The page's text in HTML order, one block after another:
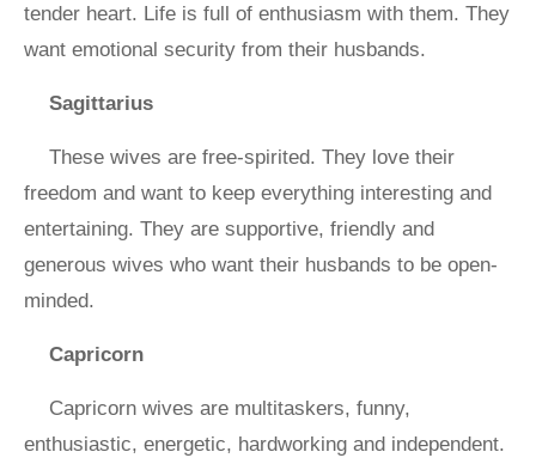
tender heart. Life is full of enthusiasm with them. They
want emotional security from their husbands.
Sagittarius
These wives are free-spirited. They love their
freedom and want to keep everything interesting and
entertaining. They are supportive, friendly and
generous wives who want their husbands to be open-
minded.
Capricorn
Capricorn wives are multitaskers, funny,
enthusiastic, energetic, hardworking and independent.